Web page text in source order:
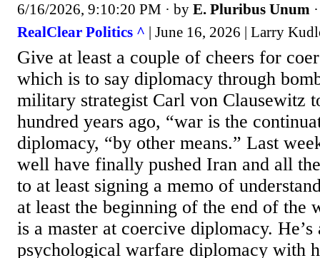
6/16/2026, 9:10:20 PM · by E. Pluribus Unum
RealClear Politics ^ | June 16, 2026 | Larry
Give at least a couple of cheers for
which is to say diplomacy through
military strategist Carl von Clausewitz
hundred years ago, “war is the
diplomacy, “by other means.” Last
well have finally pushed Iran and all
to at least signing a memo of
at least the beginning of the end of the
is a master at coercive diplomacy.
psychological warfare diplomacy with